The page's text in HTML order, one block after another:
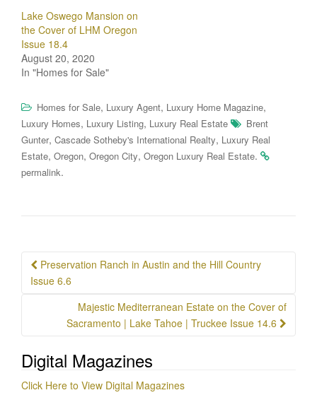
Lake Oswego Mansion on
the Cover of LHM Oregon
Issue 18.4
August 20, 2020
In "Homes for Sale"
Homes for Sale, Luxury Agent, Luxury Home Magazine,
Luxury Homes, Luxury Listing, Luxury Real Estate
Brent
Gunter, Cascade Sotheby's International Realty, Luxury Real
Estate, Oregon, Oregon City, Oregon Luxury Real Estate.
permalink.
Post
navigation
Preservation Ranch in Austin and the Hill Country
Issue 6.6
Majestic Mediterranean Estate on the Cover of
Sacramento | Lake Tahoe | Truckee Issue 14.6
Digital Magazines
Click Here to View Digital Magazines